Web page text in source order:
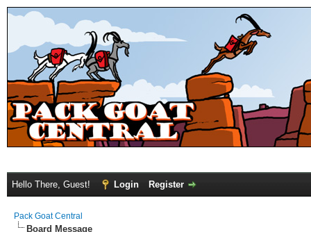
Hello There, Guest! Login Register
Pack Goat Central
Board Message